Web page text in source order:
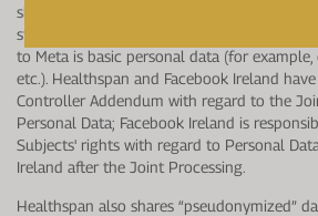
share the data or use it for any other
stipulated in this Notice. The
to Meta is basic personal data (for example,
etc.). Healthspan and Facebook Ireland
Controller Addendum with regard to the
Personal Data; Facebook Ireland is
Subjects' rights with regard to Personal
Ireland after the Joint Processing.
Healthspan also shares “pseudonymized”